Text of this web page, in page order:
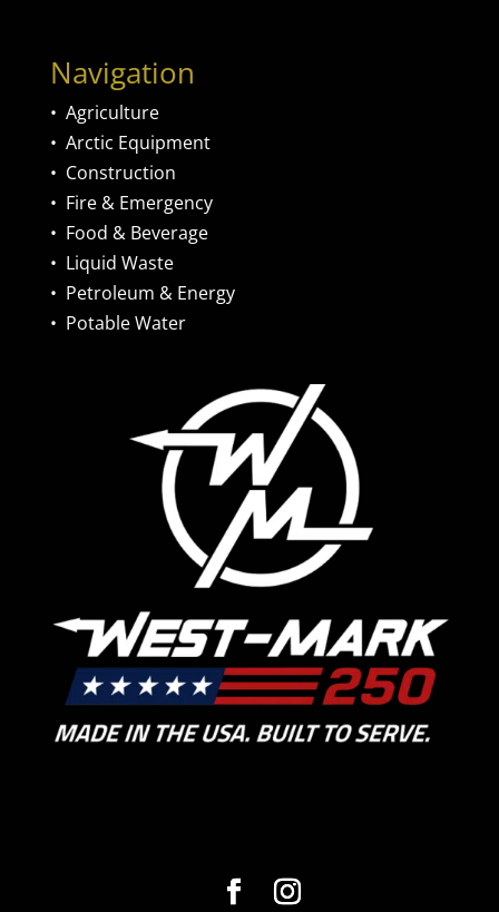
Navigation
• Agriculture
• Arctic Equipment
• Construction
• Fire & Emergency
• Food & Beverage
• Liquid Waste
• Petroleum & Energy
• Potable Water